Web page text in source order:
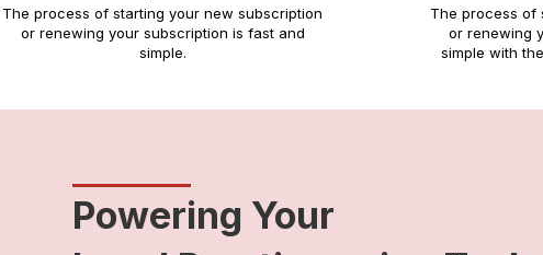
The process of starting your new subscription
or renewing your subscription is fast and
simple.
The process of
or renewing
simple with
Powering Your